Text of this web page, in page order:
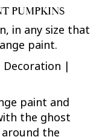
PUMPKINS
in any size that
paint.
paint and
the ghost
the